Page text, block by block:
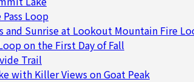
Loop
and Sunrise at Lookout Mountain Fire
on the First Day of Fall
Trail
with Killer Views on Goat Peak